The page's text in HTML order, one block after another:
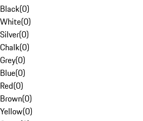
Black(0)
White(0)
Silver(0)
Chalk(0)
Grey(0)
Blue(0)
Red(0)
Brown(0)
Yellow(0)